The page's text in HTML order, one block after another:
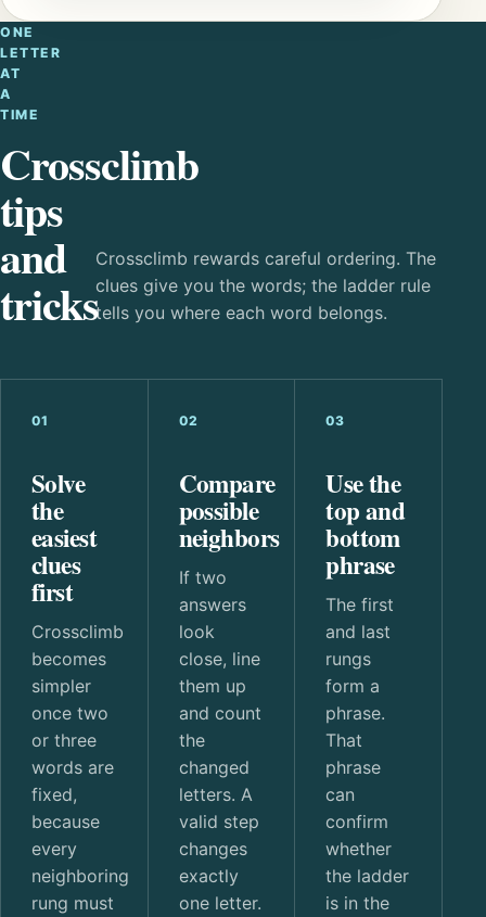
ONE
LETTER
AT
A
TIME
Crossclimb
tips
and
tricks
Crossclimb rewards careful ordering. The
clues give you the words; the ladder rule
tells you where each word belongs.
01
Solve
the
easiest
clues
first
Crossclimb
becomes
simpler
once two
or three
words are
fixed,
because
every
neighboring
rung must
02
Compare
possible
neighbors
If two
answers
look
close, line
them up
and count
the
changed
letters. A
valid step
changes
exactly
one letter.
03
Use the
top and
bottom
phrase
The first
and last
rungs
form a
phrase.
That
phrase
can
confirm
whether
the ladder
is in the